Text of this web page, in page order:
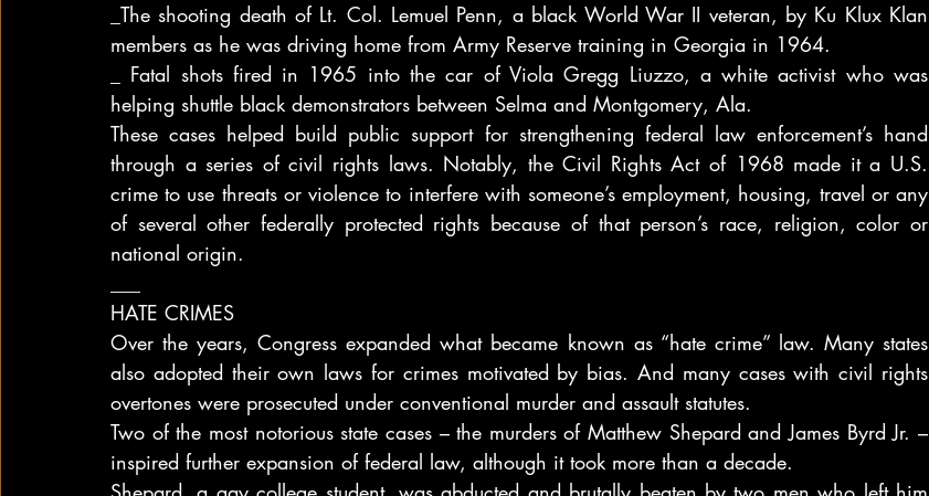
_The shooting death of Lt. Col. Lemuel Penn, a black World War II veteran, by Ku Klux Klan
members as he was driving home from Army Reserve training in Georgia in 1964.
_ Fatal shots fired in 1965 into the car of Viola Gregg Liuzzo, a white activist who was
helping shuttle black demonstrators between Selma and Montgomery, Ala.
These cases helped build public support for strengthening federal law enforcement’s hand
through a series of civil rights laws. Notably, the Civil Rights Act of 1968 made it a U.S.
crime to use threats or violence to interfere with someone’s employment, housing, travel or any
of several other federally protected rights because of that person’s race, religion, color or
national origin.
HATE CRIMES
Over the years, Congress expanded what became known as “hate crime” law. Many states
also adopted their own laws for crimes motivated by bias. And many cases with civil rights
overtones were prosecuted under conventional murder and assault statutes.
Two of the most notorious state cases – the murders of Matthew Shepard and James Byrd Jr. –
inspired further expansion of federal law, although it took more than a decade.